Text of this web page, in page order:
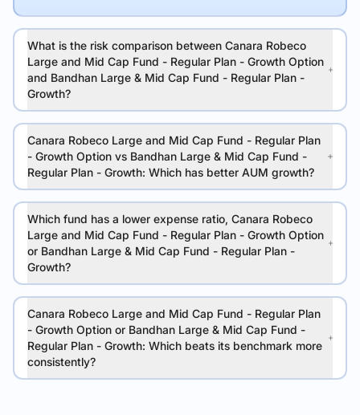
What is the risk comparison between Canara Robeco
Large and Mid Cap Fund - Regular Plan - Growth Option
and Bandhan Large & Mid Cap Fund - Regular Plan -
Growth?
Canara Robeco Large and Mid Cap Fund - Regular Plan
- Growth Option vs Bandhan Large & Mid Cap Fund -
Regular Plan - Growth: Which has better AUM growth?
Which fund has a lower expense ratio, Canara Robeco
Large and Mid Cap Fund - Regular Plan - Growth Option
or Bandhan Large & Mid Cap Fund - Regular Plan -
Growth?
Canara Robeco Large and Mid Cap Fund - Regular Plan
- Growth Option or Bandhan Large & Mid Cap Fund -
Regular Plan - Growth: Which beats its benchmark more
consistently?